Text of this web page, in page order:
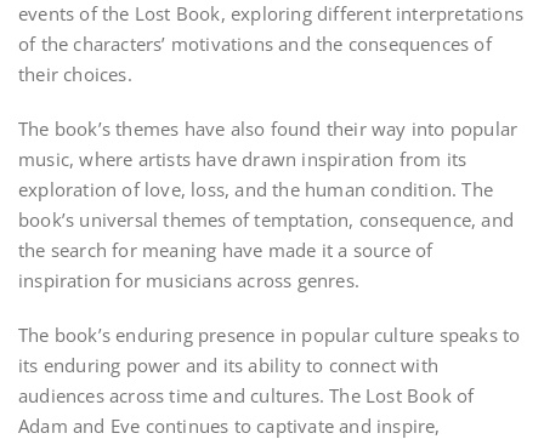
events of the Lost Book, exploring different interpretations
of the characters’ motivations and the consequences of
their choices.
The book’s themes have also found their way into popular
music, where artists have drawn inspiration from its
exploration of love, loss, and the human condition. The
book’s universal themes of temptation, consequence, and
the search for meaning have made it a source of
inspiration for musicians across genres.
The book’s enduring presence in popular culture speaks to
its enduring power and its ability to connect with
audiences across time and cultures. The Lost Book of
Adam and Eve continues to captivate and inspire,